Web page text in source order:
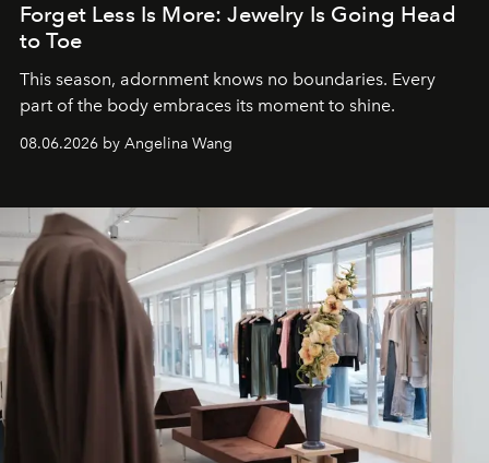
Forget Less Is More: Jewelry Is Going Head
to Toe
This season, adornment knows no boundaries. Every
part of the body embraces its moment to shine.
08.06.2026 by Angelina Wang